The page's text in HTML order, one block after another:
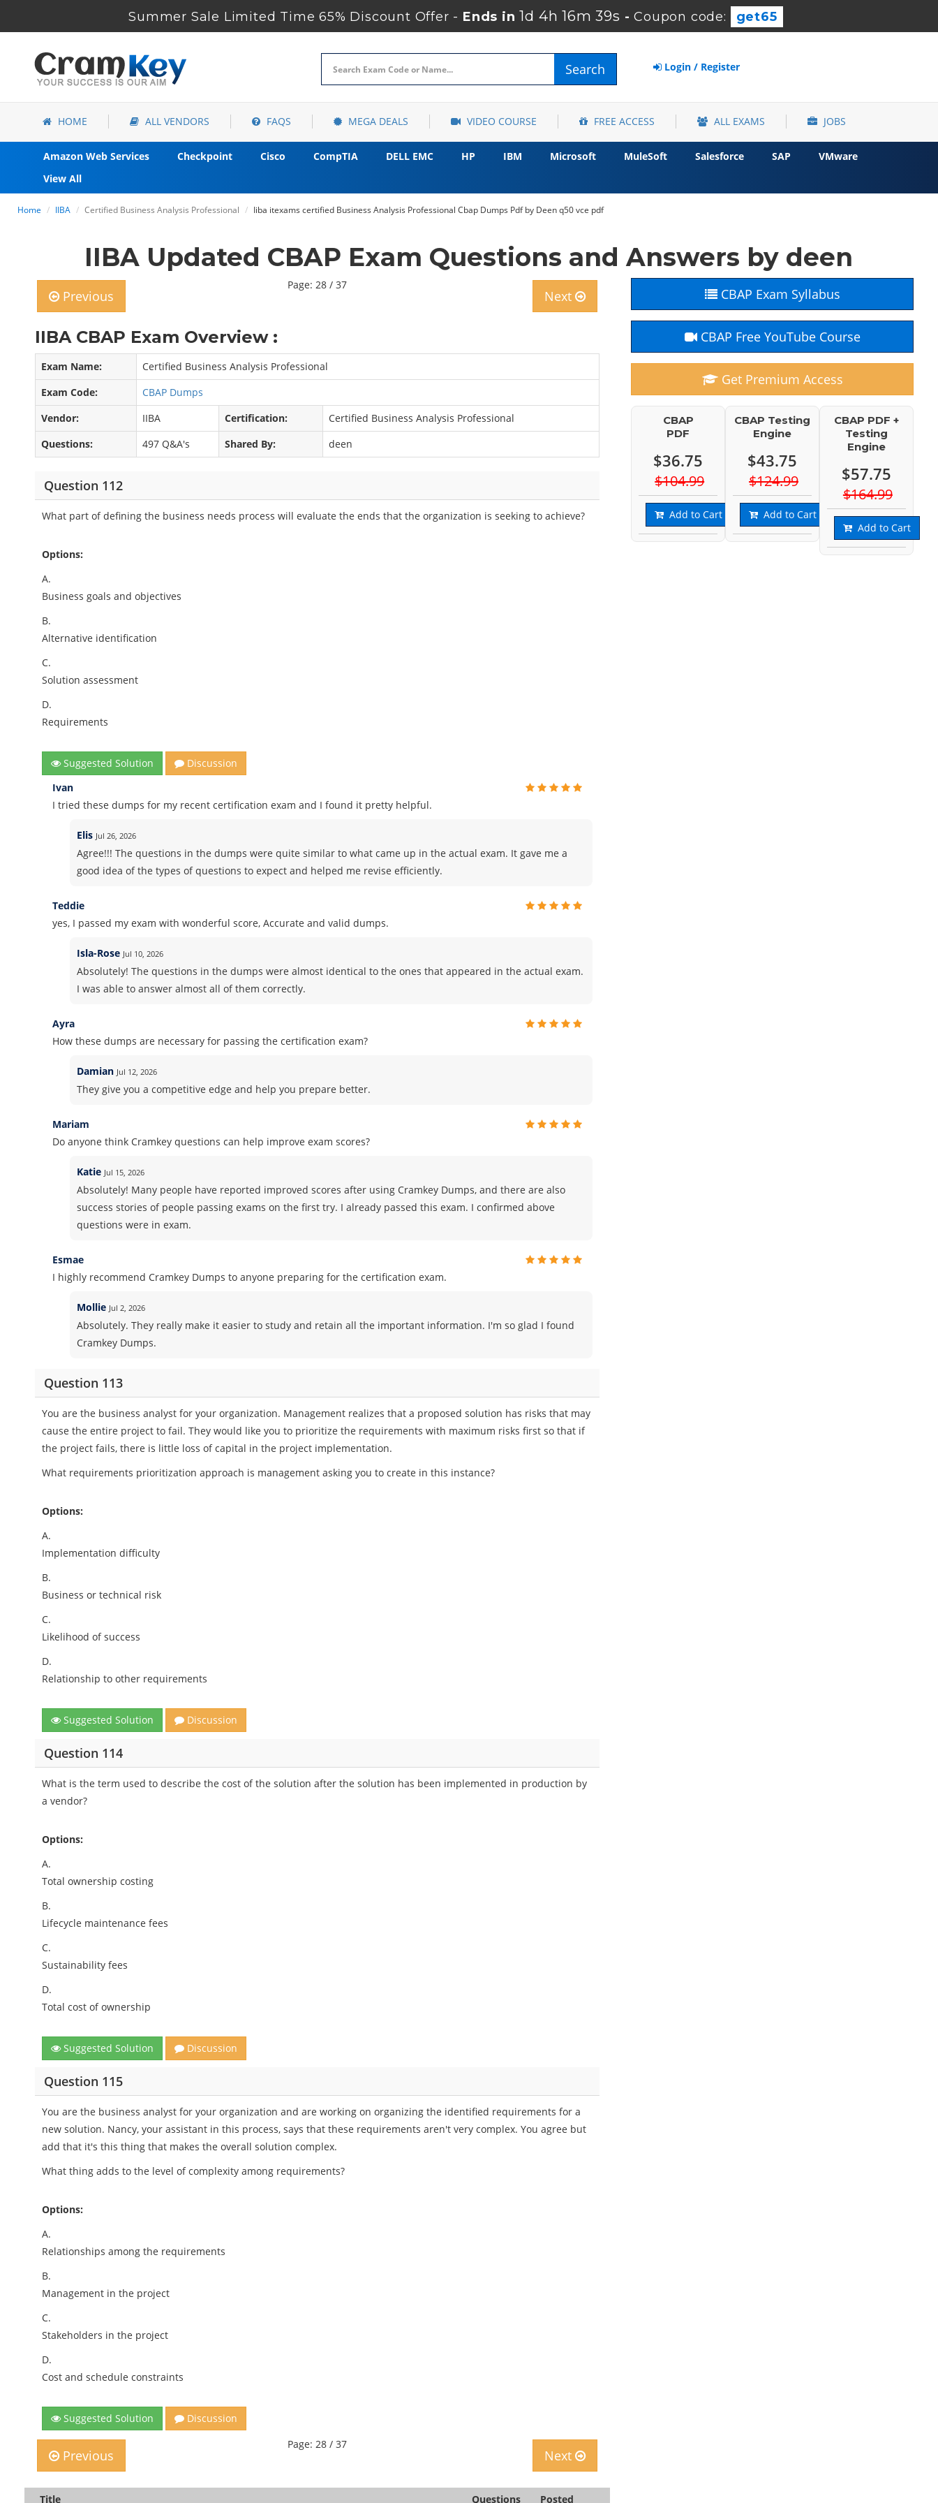
Summer Sale Limited Time 65% Discount Offer - Ends in1d 4h 16m 38s -Coupon code: get65
Search Login / Register
HOME ALL VENDORS FAQS MEGA DEALS VIDEO COURSE FREE ACCESS ALL EXAMS JOBS
Amazon Web Services Checkpoint Cisco CompTIA DELL EMC HP IBM Microsoft MuleSoft Salesforce SAP
VMware
View All
Home IIBA Certified Business Analysis Professional Iiba itexams certified Business Analysis Professional Cbap Dumps Pdf by Deen q50 vce pdf
IIBA Updated CBAP Exam Questions and Answers by deen
Previous
Page: 28 / 37
Next
IIBA CBAP Exam Overview :
Exam Name:
Certified Business Analysis Professional
Exam Code:
CBAP Dumps
Vendor:
IIBA Certification:
Certified Business Analysis Professional
Questions:
497 Q&A's Shared By: deen
Question 112
What part of defining the business needs process will evaluate the ends that the organization is seeking to achieve?
Options:
A.
Business goals and objectives
B.
Alternative identification
C.
Solution assessment
D.
Requirements
Suggested Solution
Discussion
Ivan
I tried these dumps for my recent certification exam and I found it pretty helpful.
Elis Jul 26, 2026
Agree!!! The questions in the dumps were quite similar to what came up in the actual exam. It gave me a
good idea of the types of questions to expect and helped me revise efficiently.
Teddie
yes, I passed my exam with wonderful score, Accurate and valid dumps.
Isla-Rose Jul 10, 2026
Absolutely! The questions in the dumps were almost identical to the ones that appeared in the actual exam.
I was able to answer almost all of them correctly.
Ayra
How these dumps are necessary for passing the certification exam?
Damian Jul 12, 2026
They give you a competitive edge and help you prepare better.
Mariam
Do anyone think Cramkey questions can help improve exam scores?
Katie Jul 15, 2026
Absolutely! Many people have reported improved scores after using Cramkey Dumps, and there are also
success stories of people passing exams on the first try. I already passed this exam. I confirmed above
questions were in exam.
Esmae
I highly recommend Cramkey Dumps to anyone preparing for the certification exam.
Mollie Jul 2, 2026
Absolutely. They really make it easier to study and retain all the important information. I'm so glad I found
Cramkey Dumps.
Question 113
You are the business analyst for your organization. Management realizes that a proposed solution has risks that may
cause the entire project to fail. They would like you to prioritize the requirements with maximum risks first so that if
the project fails, there is little loss of capital in the project implementation.
What requirements prioritization approach is management asking you to create in this instance?
Options:
A.
Implementation difficulty
B.
Business or technical risk
C.
Likelihood of success
D.
Relationship to other requirements
Suggested Solution Discussion
Question 114
What is the term used to describe the cost of the solution after the solution has been implemented in production by
a vendor?
Options:
A.
Total ownership costing
B.
Lifecycle maintenance fees
C.
Sustainability fees
D.
Total cost of ownership
Suggested Solution Discussion
Question 115
You are the business analyst for your organization and are working on organizing the identified requirements for a
new solution. Nancy, your assistant in this process, says that these requirements aren't very complex. You agree but
add that it's this thing that makes the overall solution complex.
What thing adds to the level of complexity among requirements?
Options:
A.
Relationships among the requirements
B.
Management in the project
C.
Stakeholders in the project
D.
Cost and schedule constraints
Suggested Solution Discussion
Previous
Page: 28 / 37
Next
Title Questions Posted
CBAP Exam Syllabus
CBAP Free YouTube Course
Get Premium Access
CBAP
PDF
$36.75
$104.99
Add to Cart
CBAP Testing
Engine
$43.75
$124.99
Add to Cart
CBAP PDF +
Testing
Engine
$57.75
$164.99
Add to Cart